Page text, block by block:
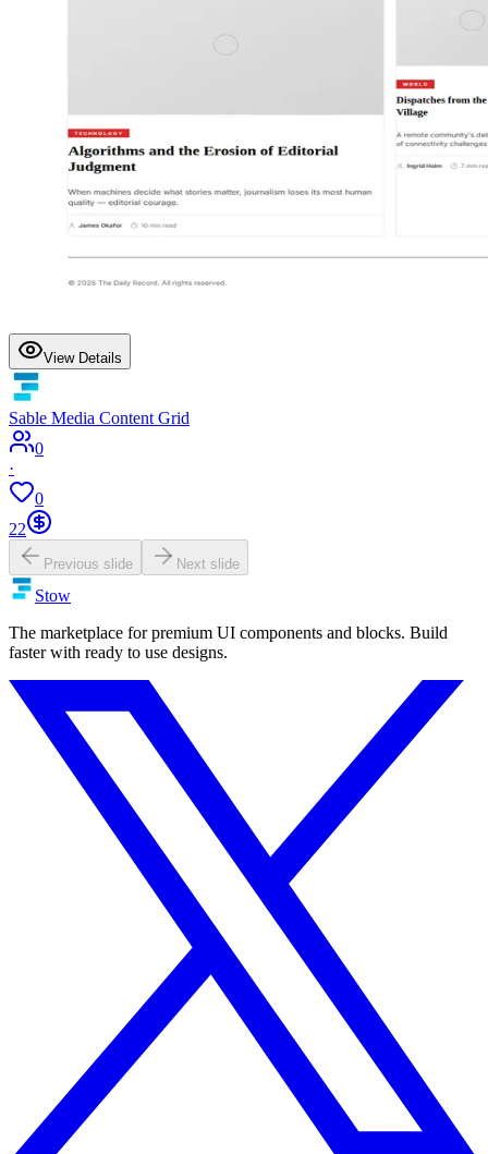
View Details
Sable Media Content Grid
0
·
0
22
Previous slide Next slide
Stow
The marketplace for premium UI components and blocks. Build
faster with ready to use designs.